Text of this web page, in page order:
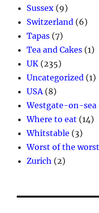
Sussex (9)
Switzerland (6)
Tapas (7)
Tea and Cakes (1)
UK (235)
Uncategorized (1)
USA(8)
Westgate-on-sea
Where to eat (14)
Whitstable (3)
Worst of the worst
Zurich (2)